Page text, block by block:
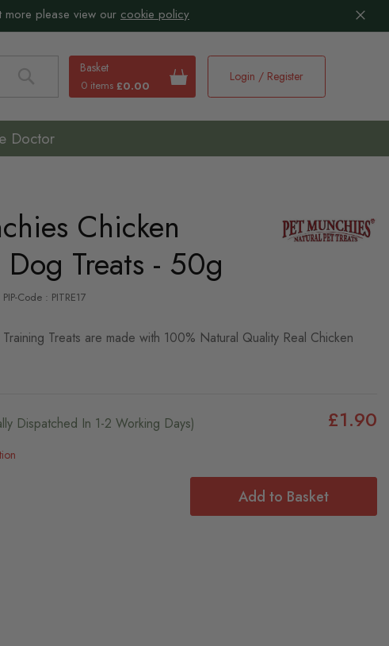
more please view our cookie policy
Basket
0 items £0.00
Search
Login / Register
Doctor
Chicken
Treats - 50g
PIP-Code : PITRE17
Treats are made with 100% Natural Quality Real Chicken
Dispatched In 1-2 Working Days) £1.90
Add to Basket